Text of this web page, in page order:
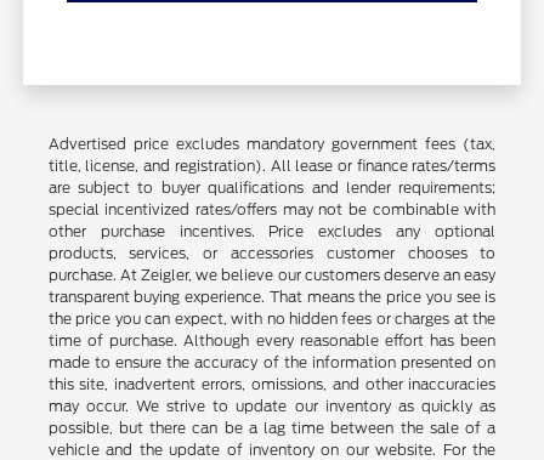
Advertised price excludes mandatory government fees (tax,
title, license, and registration). All lease or finance rates/terms
are subject to buyer qualifications and lender requirements;
special incentivized rates/offers may not be combinable with
other purchase incentives. Price excludes any optional
products, services, or accessories customer chooses to
purchase. At Zeigler, we believe our customers deserve an easy
transparent buying experience. That means the price you see is
the price you can expect, with no hidden fees or charges at the
time of purchase. Although every reasonable effort has been
made to ensure the accuracy of the information presented on
this site, inadvertent errors, omissions, and other inaccuracies
may occur. We strive to update our inventory as quickly as
possible, but there can be a lag time between the sale of a
vehicle and the update of inventory on our website. For the